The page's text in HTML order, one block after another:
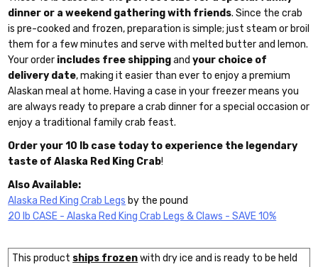
dinner or a weekend gathering with friends. Since the crab
is pre-cooked and frozen, preparation is simple; just steam or broil
them for a few minutes and serve with melted butter and lemon.
Your order includes free shippingandyour choice of
delivery date, making it easier than ever to enjoy a premium
Alaskan meal at home. Having a case in your freezer means you
are always ready to prepare a crab dinner for a special occasion or
enjoy a traditional family crab feast.
Order your 10 lb case today to experience the legendary
taste of Alaska Red King Crab!
Also Available:
Alaska Red King Crab Legs by the pound
20 lb CASE - Alaska Red King Crab Legs & Claws - SAVE 10%
This product ships frozenwith dry ice and is ready to be held